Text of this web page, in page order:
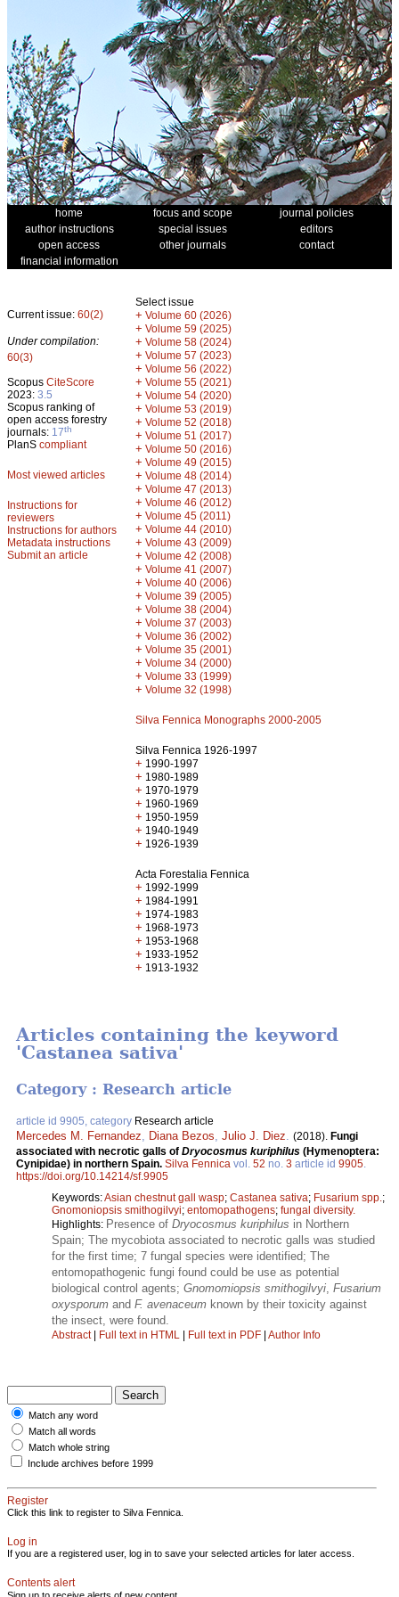
home focus and scope
journal policies
author instructions
special issues
editors
open access
other journals
contact
financial information
Current issue: 60(2)
Under compilation:
60(3)
Scopus CiteScore
2023: 3.5
Scopus ranking of
open access forestry
journals: 17th
PlanS compliant
Most viewed articles
Instructions for
reviewers
Instructions for authors
Metadata instructions
Submit an article
Select issue
+ Volume 60 (2026)
+ Volume 59 (2025)
+ Volume 58 (2024)
+ Volume 57 (2023)
+ Volume 56 (2022)
+ Volume 55 (2021)
+ Volume 54 (2020)
+ Volume 53 (2019)
+ Volume 52 (2018)
+ Volume 51 (2017)
+ Volume 50 (2016)
+ Volume 49 (2015)
+ Volume 48 (2014)
+ Volume 47 (2013)
+ Volume 46 (2012)
+ Volume 45 (2011)
+ Volume 44 (2010)
+ Volume 43 (2009)
+ Volume 42 (2008)
+ Volume 41 (2007)
+ Volume 40 (2006)
+ Volume 39 (2005)
+ Volume 38 (2004)
+ Volume 37 (2003)
+ Volume 36 (2002)
+ Volume 35 (2001)
+ Volume 34 (2000)
+ Volume 33 (1999)
+ Volume 32 (1998)
Silva Fennica Monographs 2000-2005
Silva Fennica 1926-1997
+ 1990-1997
+ 1980-1989
+ 1970-1979
+ 1960-1969
+ 1950-1959
+ 1940-1949
+ 1926-1939
Acta Forestalia Fennica
+ 1992-1999
+ 1984-1991
+ 1974-1983
+ 1968-1973
+ 1953-1968
+ 1933-1952
+ 1913-1932
Articles containing the keyword
'Castanea sativa'
Category : Research article
article id 9905, category Research article
Mercedes M. Fernandez Diana Bezos Julio J. Diez (2018). Fungi
associated with necrotic galls of Dryocosmus kuriphilus (Hymenoptera:
Cynipidae) in northern Spain. Silva Fennica vol. 52 no. 3 article id 9905
https://doi.org/10.14214/sf.9905
Keywords:Asian chestnut gall wasp; Castanea sativa; Fusarium spp. ;
Gnomoniopsis smithogilvyi; entomopathogens; fungal diversity.
Highlights: Presence of Dryocosmus kuriphilus in Northern
Spain; The mycobiota associated to necrotic galls was studied
for the first time; 7 fungal species were identified; The
entomopathogenic fungi found could be use as potential
biological control agents; Gnomomiopsis smithogilvyi Fusarium
oxysporum and F. avenaceum known by their toxicity against
the insect, were found.
Abstract| Full text in HTML | Full text in PDF | Author Info
Match any word
Match all words
Match whole string
Include archives before 1999
Register
Click this link to register to Silva Fennica.
Log in
If you are a registered user, log in to save your selected articles for later access.
Contents alert